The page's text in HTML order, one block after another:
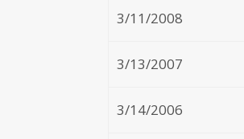
3/11/2008
3/13/2007
3/14/2006